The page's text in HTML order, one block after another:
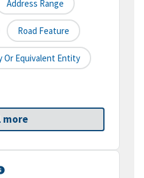
Address Range
Road Feature
Or Equivalent Entity
more